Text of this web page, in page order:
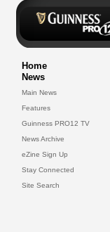
Home
News
Main News
Features
Guinness PRO12 TV
News Archive
eZine Sign Up
Stay Connected
Site Search